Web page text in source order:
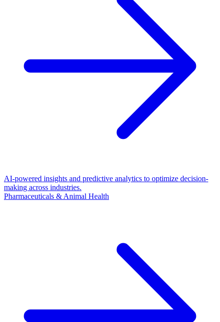
AI-powered insights and predictive analytics to optimize decision-
making across industries.
Pharmaceuticals & Animal Health